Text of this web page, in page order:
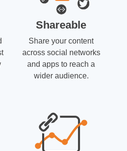
Shareable
Share your content
across social networks
and apps to reach a
wider audience.